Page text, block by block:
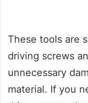
These tools are
driving screws
unnecessary
material. If you